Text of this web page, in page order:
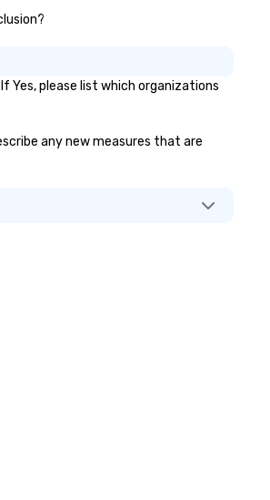
Yes, please list which organizations
any new measures that are